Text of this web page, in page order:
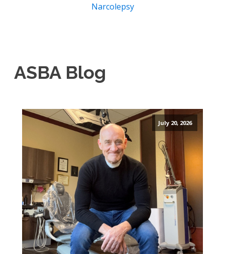
Narcolepsy
ASBA Blog
July 20, 2026